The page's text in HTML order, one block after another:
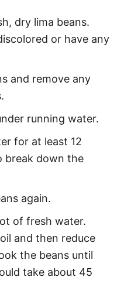
dry lima beans.
or have any
and remove any
running water.
for at least 12
break down the
again.
of fresh water.
and then reduce
the beans until
take about 45